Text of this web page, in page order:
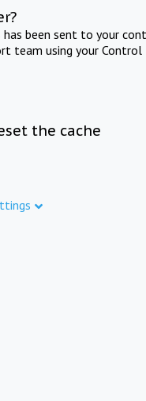
been sent to your
team using your Control
the cache